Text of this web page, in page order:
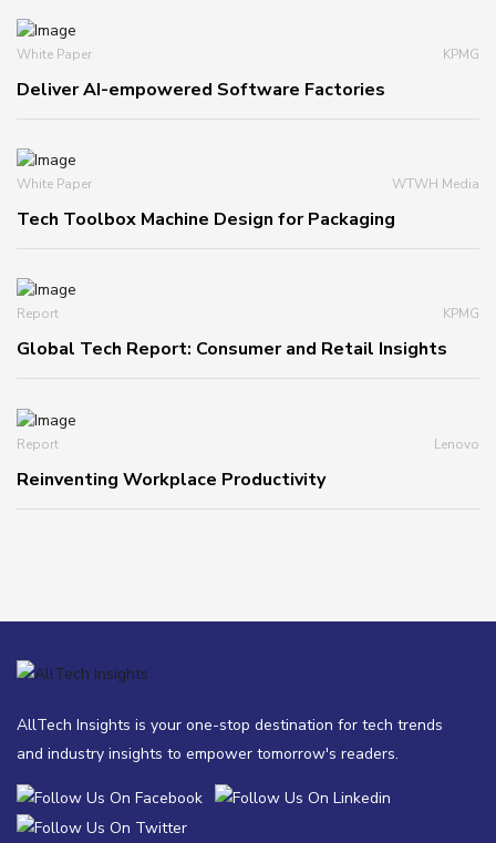
White Paper KPMG
Deliver AI-empowered Software Factories
White Paper WTWH Media
Tech Toolbox Machine Design for Packaging
Report KPMG
Global Tech Report: Consumer and Retail Insights
Report Lenovo
Reinventing Workplace Productivity
AllTech Insights is your one-stop destination for tech trends
and industry insights to empower tomorrow's readers.